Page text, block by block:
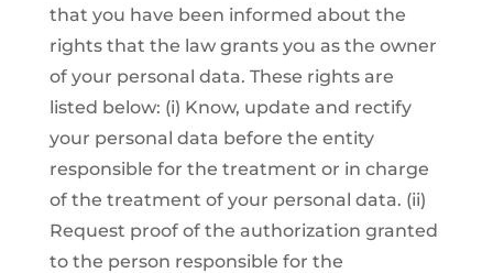
that you have been informed about the
rights that the law grants you as the owner
of your personal data. These rights are
listed below: (i) Know, update and rectify
your personal data before the entity
responsible for the treatment or in charge
of the treatment of your personal data. (ii)
Request proof of the authorization granted
to the person responsible for the